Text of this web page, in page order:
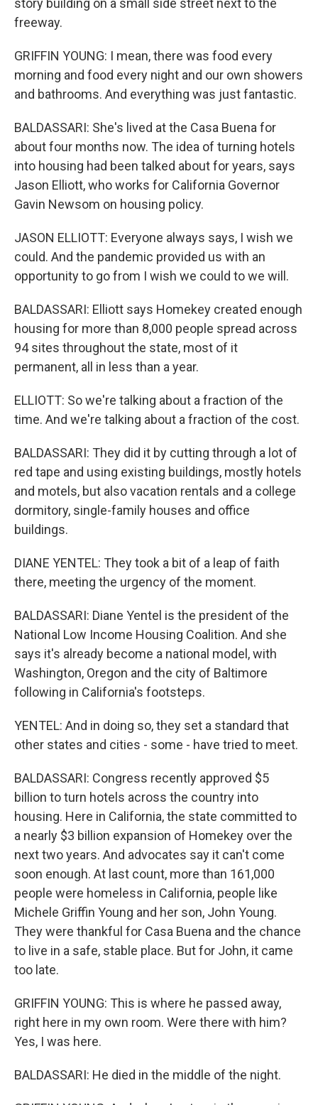
story building on a small side street next to the
freeway.
GRIFFIN YOUNG: I mean, there was food every
morning and food every night and our own showers
and bathrooms. And everything was just fantastic.
BALDASSARI: She's lived at the Casa Buena for
about four months now. The idea of turning hotels
into housing had been talked about for years, says
Jason Elliott, who works for California Governor
Gavin Newsom on housing policy.
JASON ELLIOTT: Everyone always says, I wish we
could. And the pandemic provided us with an
opportunity to go from I wish we could to we will.
BALDASSARI: Elliott says Homekey created enough
housing for more than 8,000 people spread across
94 sites throughout the state, most of it
permanent, all in less than a year.
ELLIOTT: So we're talking about a fraction of the
time. And we're talking about a fraction of the cost.
BALDASSARI: They did it by cutting through a lot of
red tape and using existing buildings, mostly hotels
and motels, but also vacation rentals and a college
dormitory, single-family houses and office
buildings.
DIANE YENTEL: They took a bit of a leap of faith
there, meeting the urgency of the moment.
BALDASSARI: Diane Yentel is the president of the
National Low Income Housing Coalition. And she
says it's already become a national model, with
Washington, Oregon and the city of Baltimore
following in California's footsteps.
YENTEL: And in doing so, they set a standard that
other states and cities - some - have tried to meet.
BALDASSARI: Congress recently approved $5
billion to turn hotels across the country into
housing. Here in California, the state committed to
a nearly $3 billion expansion of Homekey over the
next two years. And advocates say it can't come
soon enough. At last count, more than 161,000
people were homeless in California, people like
Michele Griffin Young and her son, John Young.
They were thankful for Casa Buena and the chance
to live in a safe, stable place. But for John, it came
too late.
GRIFFIN YOUNG: This is where he passed away,
right here in my own room. Were there with him?
Yes, I was here.
BALDASSARI: He died in the middle of the night.